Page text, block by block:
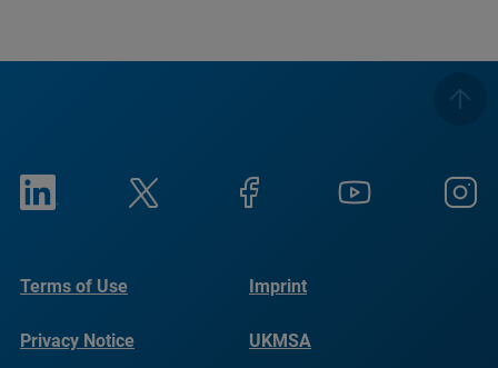
Terms of Use Imprint
Privacy Notice UKMSA